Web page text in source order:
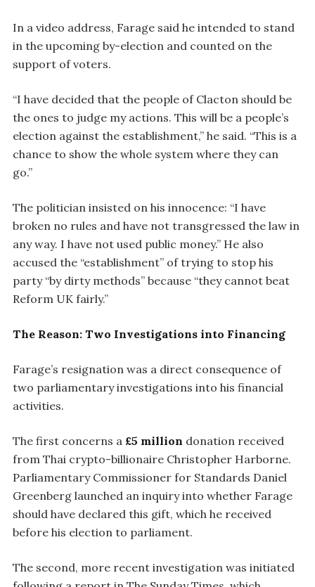
In a video address, Farage said he intended to stand
in the upcoming by-election and counted on the
support of voters.
“I have decided that the people of Clacton should be
the ones to judge my actions. This will be a people’s
election against the establishment,” he said. “This is a
chance to show the whole system where they can
go.”
The politician insisted on his innocence: “I have
broken no rules and have not transgressed the law in
any way. I have not used public money.” He also
accused the “establishment” of trying to stop his
party “by dirty methods” because “they cannot beat
Reform UK fairly.”
The Reason: Two Investigations into Financing
Farage’s resignation was a direct consequence of
two parliamentary investigations into his financial
activities.
The first concerns a £5 million donation received
from Thai crypto-billionaire Christopher Harborne.
Parliamentary Commissioner for Standards Daniel
Greenberg launched an inquiry into whether Farage
should have declared this gift, which he received
before his election to parliament.
The second, more recent investigation was initiated